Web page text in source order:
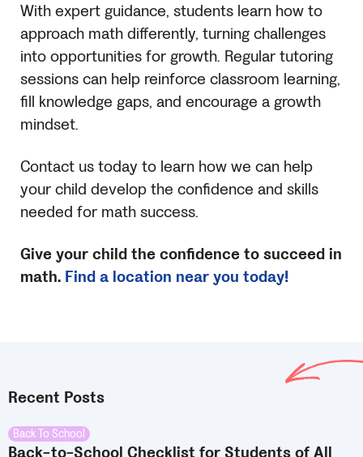
With expert guidance, students learn how to
approach math differently, turning challenges
into opportunities for growth. Regular tutoring
sessions can help reinforce classroom learning,
fill knowledge gaps, and encourage a growth
mindset.
Contact us today to learn how we can help
your child develop the confidence and skills
needed for math success.
Give your child the confidence to succeed in
math. Find a location near you today!
Recent Posts
Back To School